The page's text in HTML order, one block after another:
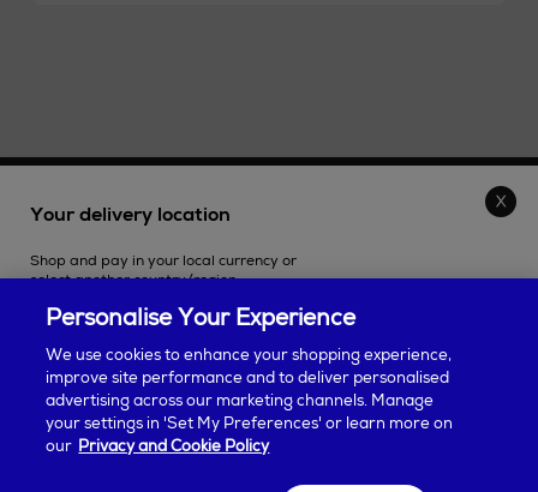
SHOPPING ONLINE
CUSTOMER SERVICE
SUSTAINABILITY
ABOUT ARNOTTS
Your delivery location
Shop and pay in your local currency or
select another country/region.
Continue shopping
Some products may be restricted based on your selection. Taxes will
Personalise Your Experience
We use cookies to enhance your shopping experience,
improve site performance and to deliver personalised
advertising across our marketing channels. Manage
your settings in 'Set My Preferences' or learn more on
our Privacy and Cookie Policy